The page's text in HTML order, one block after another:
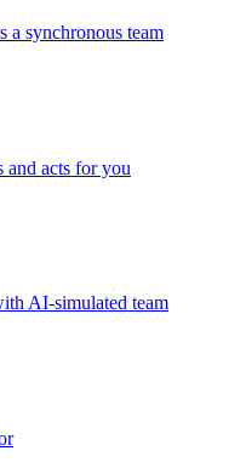
a synchronous team
and acts for you
AI-simulated team